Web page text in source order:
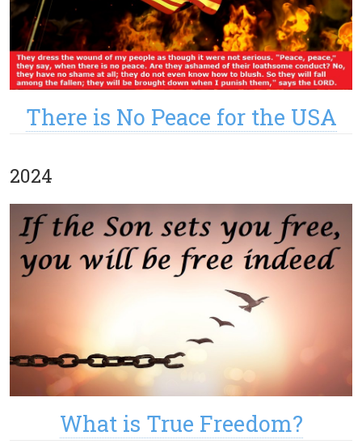
There is No Peace for the USA
2024
What is True Freedom?